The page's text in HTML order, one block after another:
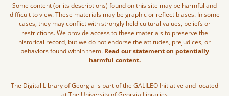
Some content (or its descriptions) found on this site may be harmful and
difficult to view. These materials may be graphic or reflect biases. In some
cases, they may conflict with strongly held cultural values, beliefs or
restrictions. We provide access to these materials to preserve the
historical record, but we do not endorse the attitudes, prejudices, or
behaviors found within them. Read our statement on potentially
harmful content.
The Digital Library of Georgia is part of the GALILEO Initiative and located